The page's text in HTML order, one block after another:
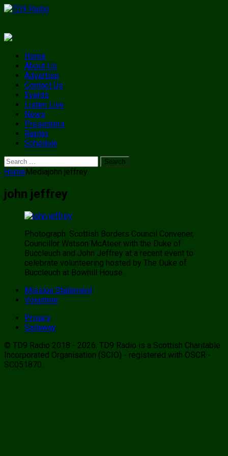
Home
About Us
Advertise
Contact Us
Events
Listen Live
News
Presenters
Replay
Schedule
Search
for:
HomeMediajohn jeffrey
john jeffrey
Photograph: Scottish Borders Council Convener,
Councillor Watson McAteer with the Duke of
Buccleuch and John Jeffrey at a recent event to
celebrate volunteering hosted by The Duke of
Buccleuch at Bowhill House.
Mission Statement
Volunteer
Privacy
Sailaway
© TD9 Radio 2018 - 2026. TD9 Radio is a Scottish Charitable
Incorporated Organisation (SCIO) - registered with OSCR -
SC051870.